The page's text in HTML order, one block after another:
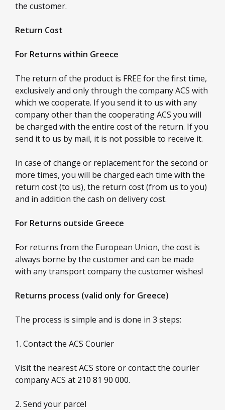
the customer.
Return Cost
For Returns within Greece
The return of the product is FREE for the first time,
exclusively and only through the company ACS with
which we cooperate. If you send it to us with any
company other than the cooperating ACS you will
be charged with the entire cost of the return. If you
send it to us by mail, it is not possible to receive it.
In case of change or replacement for the second or
more times, you will be charged each time with the
return cost (to us), the return cost (from us to you)
and in addition the cash on delivery cost.
For Returns outside Greece
For returns from the European Union, the cost is
always borne by the customer and can be made
with any transport company the customer wishes!
Returns process (valid only for Greece)
The process is simple and is done in 3 steps:
1. Contact the ACS Courier
Visit the nearest ACS store or contact the courier
company ACS at 210 81 90 000.
2. Send your parcel